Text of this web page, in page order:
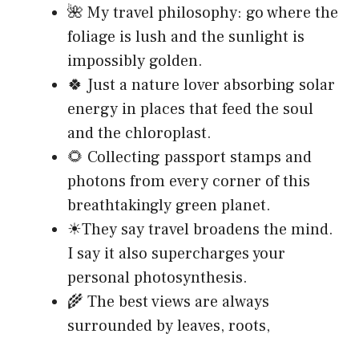
🌺 My travel philosophy: go where the
foliage is lush and the sunlight is
impossibly golden.
🍀 Just a nature lover absorbing solar
energy in places that feed the soul
and the chloroplast.
🌻 Collecting passport stamps and
photons from every corner of this
breathtakingly green planet.
☀They say travel broadens the mind.
I say it also supercharges your
personal photosynthesis.
🌾 The best views are always
surrounded by leaves, roots,